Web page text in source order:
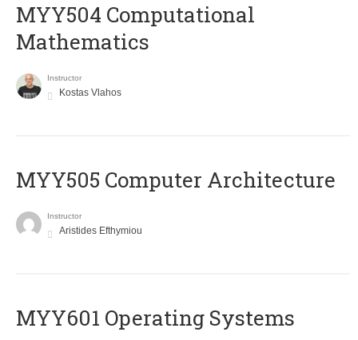
MYY504 Computational
Mathematics
Instructor
Kostas Vlahos
MYY505 Computer Architecture
Instructor
Aristides Efthymiou
MYY601 Operating Systems